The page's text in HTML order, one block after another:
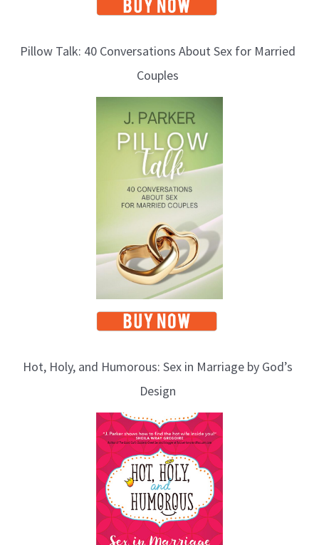
Pillow Talk: 40 Conversations About Sex for Married
Couples
Hot, Holy, and Humorous: Sex in Marriage by God’s
Design